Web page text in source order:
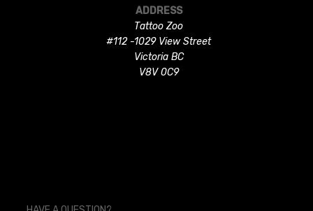
ADDRESS
Tattoo Zoo
#112 -1029 View Street
Victoria BC
V8V 0C9